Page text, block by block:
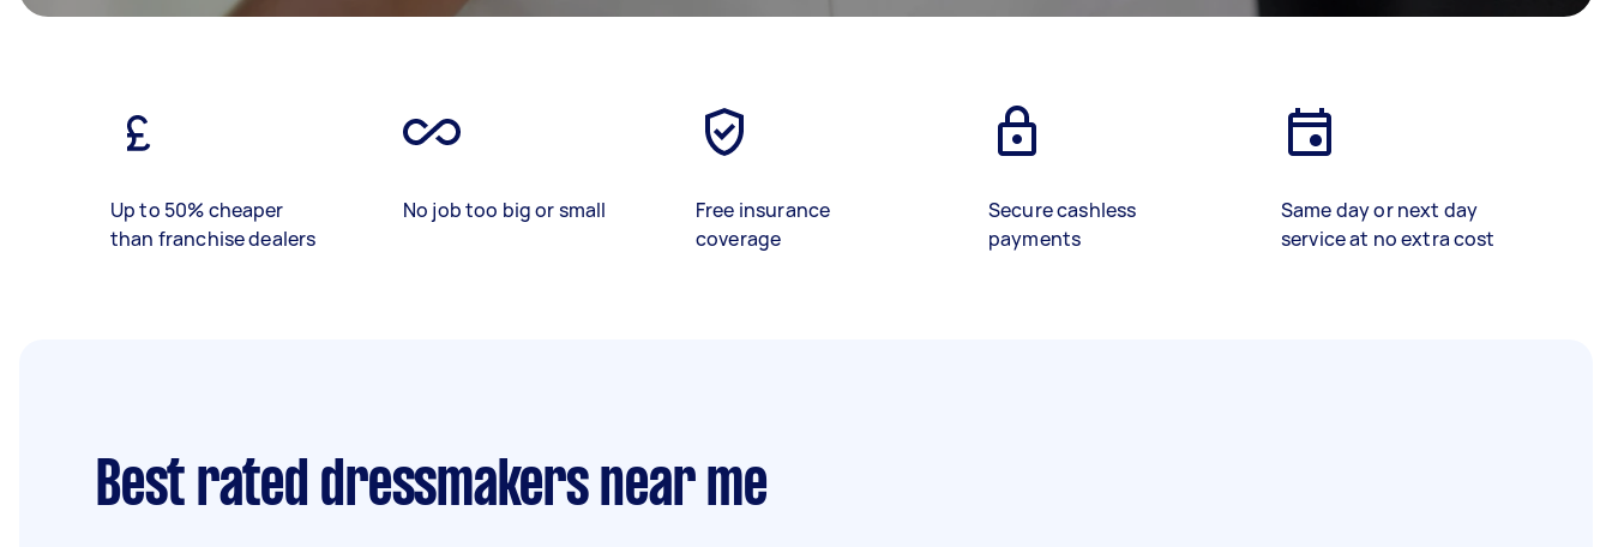
Up to 50% cheaper
than franchise dealers
No job too big or small
Free insurance
coverage
Secure cashless
payments
Same day or next day
service at no extra cost
Best rated dressmakers near me